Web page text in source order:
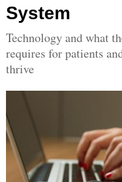
System
Technology and what
requires for patients
thrive